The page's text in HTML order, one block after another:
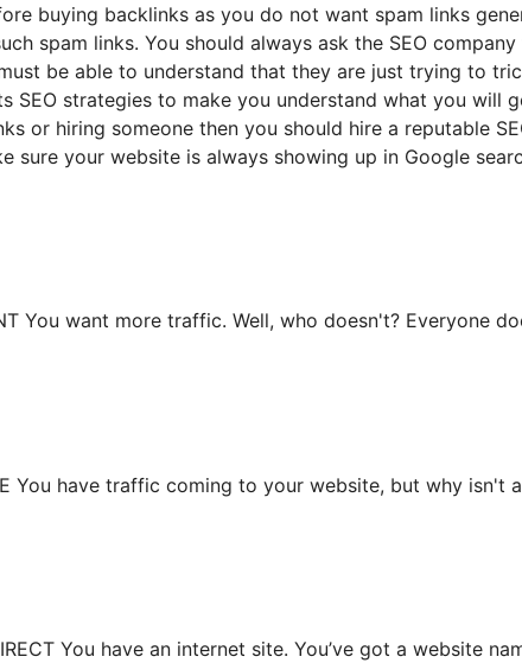
buying backlinks as you do not want spam links
spam links. You should always ask the SEO
be able to understand that they are just trying to
strategies to make you understand what you will
or hiring someone then you should hire a reputable
your website is always showing up in Google
You want more traffic. Well, who doesn't? Everyone
You have traffic coming to your website, but why isn't
You have an internet site. You’ve got a website